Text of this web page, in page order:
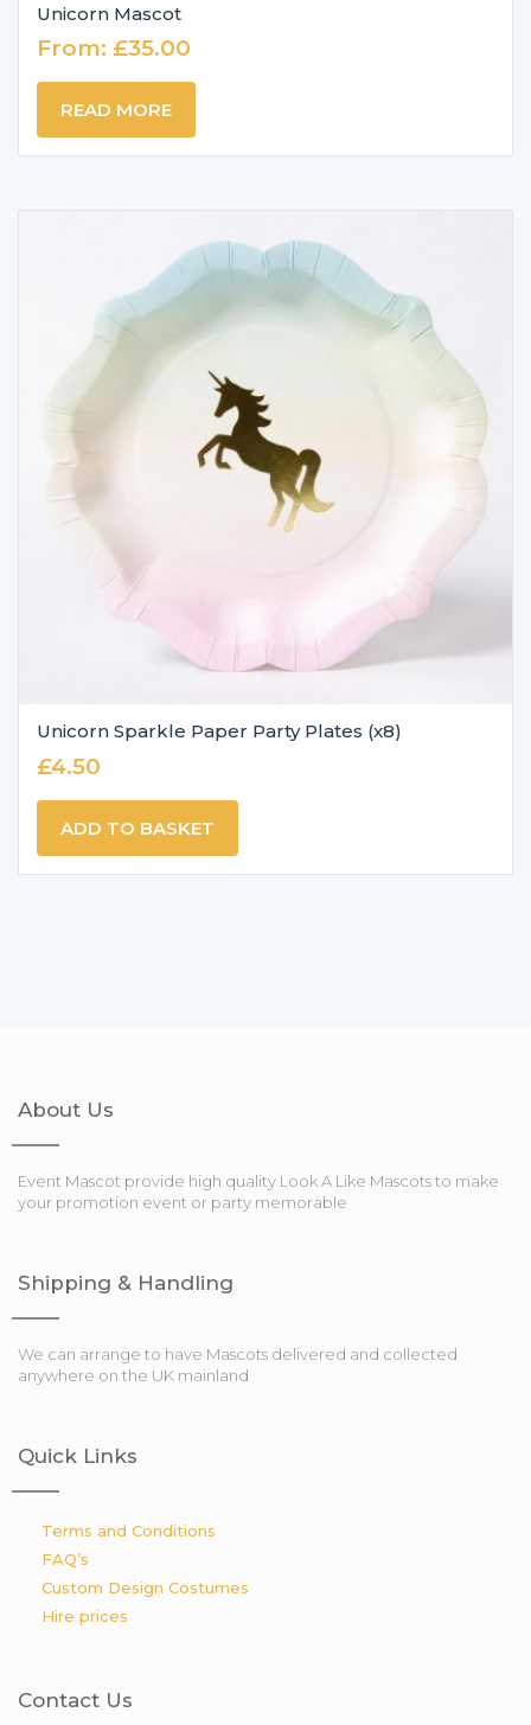
Unicorn Mascot
From: £35.00
READ MORE
Unicorn Sparkle Paper Party Plates (x8)
£4.50
ADD TO BASKET
About Us
Event Mascot provide high quality Look A Like Mascots to make
your promotion event or party memorable
Shipping & Handling
We can arrange to have Mascots delivered and collected
anywhere on the UK mainland
Quick Links
Terms and Conditions
FAQ’s
Custom Design Costumes
Hire prices
Contact Us